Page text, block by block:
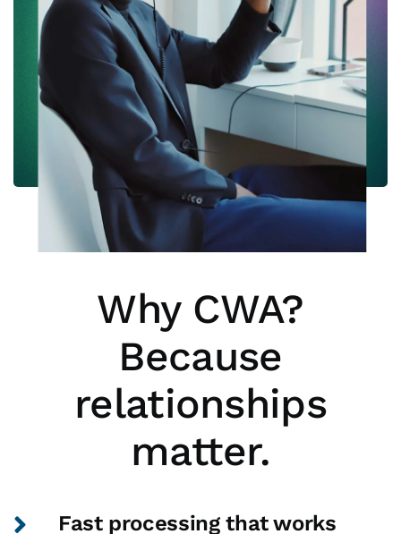
Why CWA?
Because
relationships
matter.
Fast processing that works